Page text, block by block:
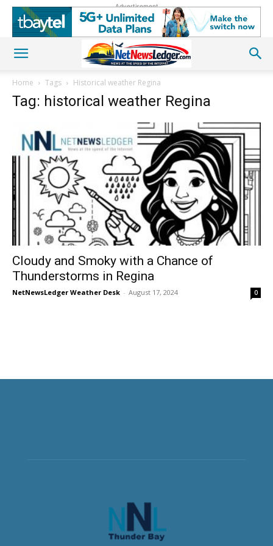
Advertisement
Home Tags Historical weather Regina
Tag: historical weather Regina
Cloudy and Smoky with a Chance of
Thunderstorms in Regina
NetNewsLedger Weather Desk - August 17, 2024 0